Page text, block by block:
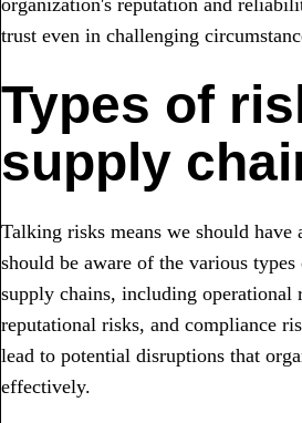
organization's reputation and
trust even in challenging
Types of
supply
Talking risks means we should have
should be aware of the various
supply chains, including operational
reputational risks, and compliance
lead to potential disruptions that
effectively.